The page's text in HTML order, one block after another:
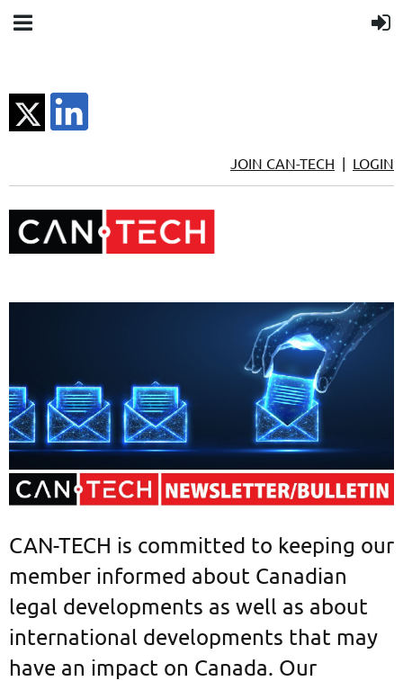
JOIN CAN-TECH | LOGIN
CAN-TECH is committed to keeping our
member informed about Canadian
legal developments as well as about
international developments that may
have an impact on Canada. Our